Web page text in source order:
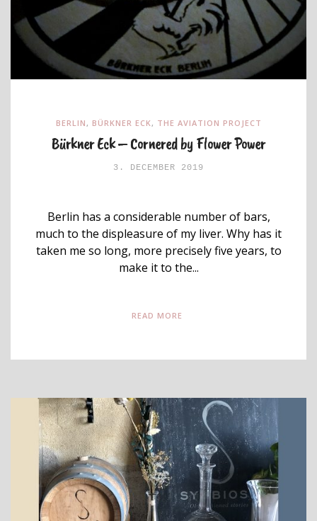
BERLIN, BÜRKNER ECK, THE AVIATION PROJECT
Bürkner Eck – Cornered by Flower Power
3. DECEMBER 2019
Berlin has a considerable number of bars,
much to the displeasure of my liver. Why has it
taken me so long, more precisely five years, to
make it to the...
READ MORE